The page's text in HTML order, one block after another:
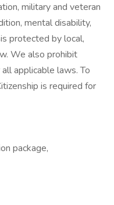
military and veteran
mental disability,
protected by local,
We also prohibit
applicable laws. To
is required for
package,